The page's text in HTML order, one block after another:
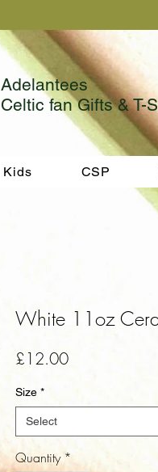
Adelantees
Celtic fan Gifts & T-
Kids CSP
White 11oz
£12.00Price
Size *
Select
Quantity *